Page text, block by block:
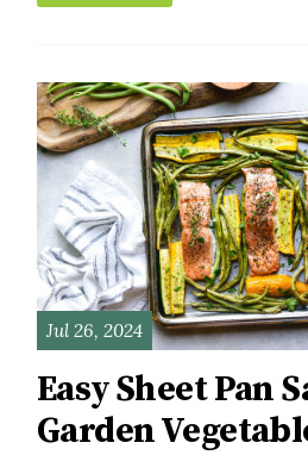
Jul 26, 2024
Easy Sheet Pan
Garden